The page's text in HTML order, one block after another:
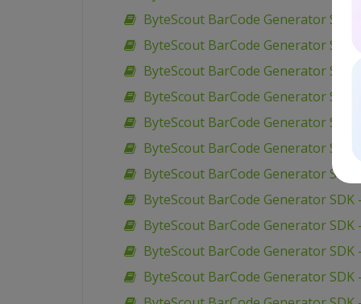
ByteScout BarCode Generator SDK
ByteScout BarCode Generator SDK
ByteScout BarCode Generator SDK
ByteScout BarCode Generator SDK
ByteScout BarCode Generator
ByteScout BarCode Generator SDK
ByteScout BarCode Generator SDK
ByteScout BarCode Generator
ByteScout BarCode Generator
ByteScout BarCode Generator
ByteScout BarCode Generator